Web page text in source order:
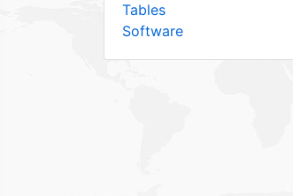
Tables
Software